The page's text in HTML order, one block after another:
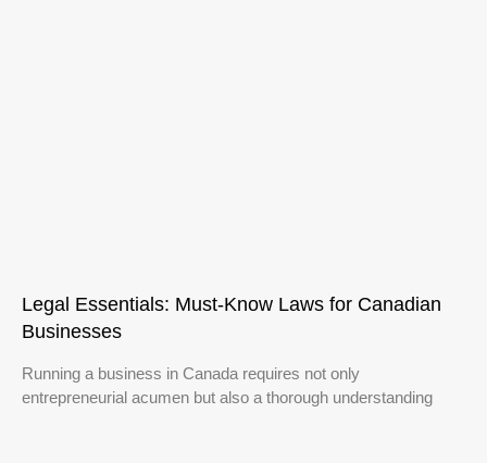
Legal Essentials: Must-Know Laws for Canadian
Businesses
Running a business in Canada requires not only
entrepreneurial acumen but also a thorough understanding